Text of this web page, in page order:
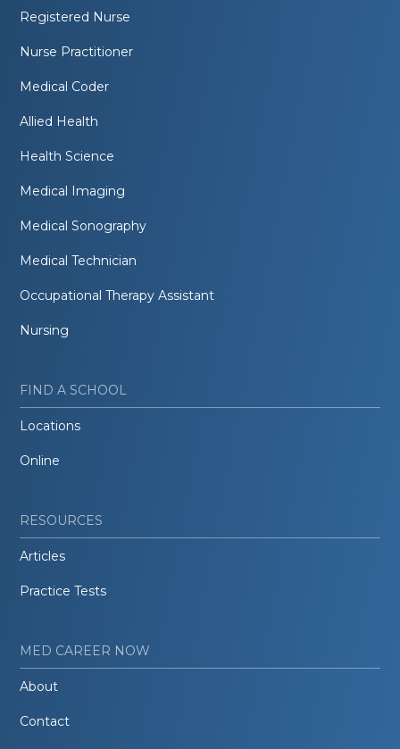
Registered Nurse
Nurse Practitioner
Medical Coder
Allied Health
Health Science
Medical Imaging
Medical Sonography
Medical Technician
Occupational Therapy Assistant
Nursing
FIND A SCHOOL
Locations
Online
RESOURCES
Articles
Practice Tests
MED CAREER NOW
About
Contact